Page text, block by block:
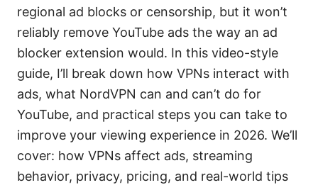
regional ad blocks or censorship, but it won’t
reliably remove YouTube ads the way an ad
blocker extension would. In this video-style
guide, I’ll break down how VPNs interact with
ads, what NordVPN can and can’t do for
YouTube, and practical steps you can take to
improve your viewing experience in 2026. We’ll
cover: how VPNs affect ads, streaming
behavior, privacy, pricing, and real-world tips